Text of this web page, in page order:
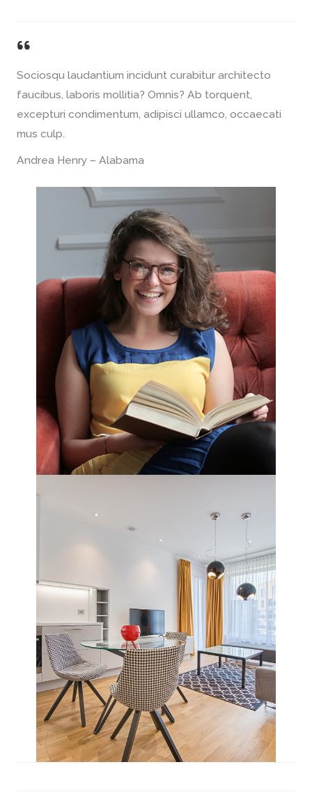
Sociosqu laudantium incidunt curabitur architecto
faucibus, laboris mollitia? Omnis? Ab torquent,
excepturi condimentum, adipisci ullamco, occaecati
mus culp.
Andrea Henry – Alabama​